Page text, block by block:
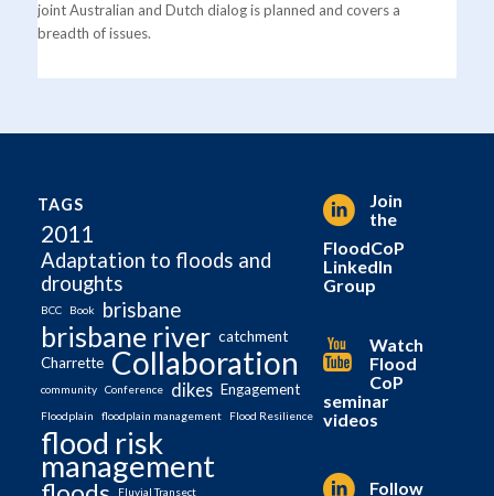
joint Australian and Dutch dialog is planned and covers a
breadth of issues.
TAGS
2011
Adaptation to floods and
droughts
BCC Book brisbane
brisbane river catchment
Charrette Collaboration
community Conference dikes Engagement
Floodplain floodplain management Flood Resilience
flood risk
management
Fluvial Transect
Join
the
FloodCoP
LinkedIn
Group
Watch
Flood
CoP
seminar
videos
Follow